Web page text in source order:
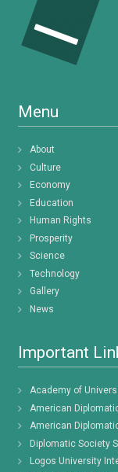
Menu
About
Culture
Economy
Education
Human Rights
Prosperity
Science
Technology
Gallery
News
Important
Academy of
American
American
Diplomatic Society
Logos University